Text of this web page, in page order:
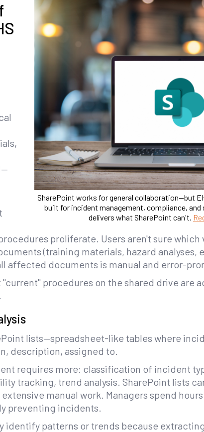
SharePoint works for general collaboration—but
built for incident management, compliance, and
delivers what SharePoint can't.
proliferate. Users aren't sure which
(training materials, hazard analyses,
affected documents is manual and error-
procedures on the shared drive are
lists—spreadsheet-like tables where
description, assigned to.
requires more: classification of incident
tracking, trend analysis. SharePoint lists
manual work. Managers spend
preventing incidents.
identify patterns or trends because